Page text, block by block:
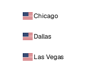
Chicago
Dallas
Las Vegas